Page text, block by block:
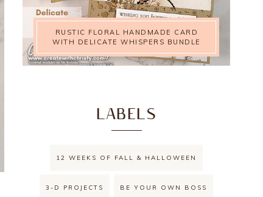
RUSTIC FLORAL HANDMADE CARD
WITH DELICATE WHISPERS BUNDLE
LABELS
12 WEEKS OF FALL & HALLOWEEN
3-D PROJECTS BE YOUR OWN BOSS